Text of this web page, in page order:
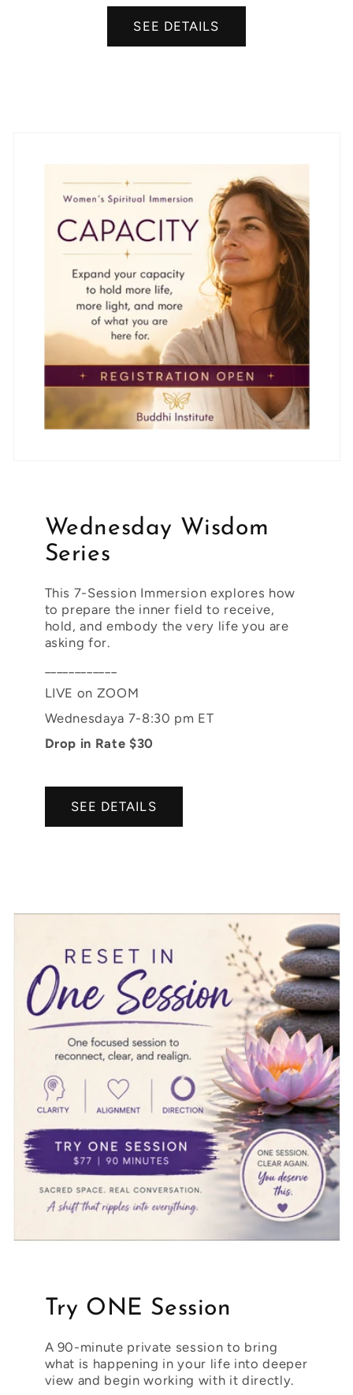
SEE DETAILS
Wednesday Wisdom
Series
This 7-Session Immersion explores how
to prepare the inner field to receive,
hold, and embody the very life you are
asking for.
LIVE on ZOOM
Wednesdaya 7-8:30 pm ET
Drop in Rate $30
SEE DETAILS
Try ONE Session
A 90-minute private session to bring
what is happening in your life into deeper
view and begin working with it directly.